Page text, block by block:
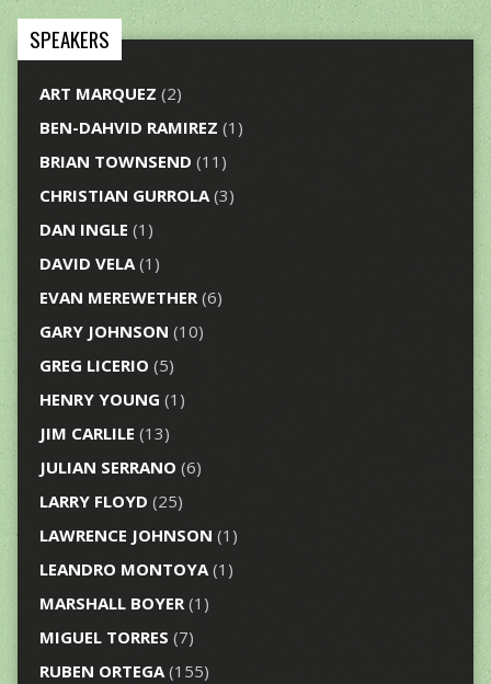
SPEAKERS
ART MARQUEZ (2)
BEN-DAHVID RAMIREZ (1)
BRIAN TOWNSEND (11)
CHRISTIAN GURROLA(3)
DAN INGLE (1)
DAVID VELA(1)
EVAN MEREWETHER(6)
GARY JOHNSON (10)
GREG LICERIO (5)
HENRY YOUNG (1)
JIM CARLILE (13)
JULIAN SERRANO (6)
LARRY FLOYD (25)
LAWRENCE JOHNSON (1)
LEANDRO MONTOYA(1)
MARSHALL BOYER(1)
MIGUEL TORRES (7)
RUBEN ORTEGA(155)